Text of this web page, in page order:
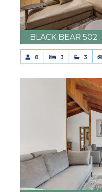
BLACK BEAR 502
8 3 3